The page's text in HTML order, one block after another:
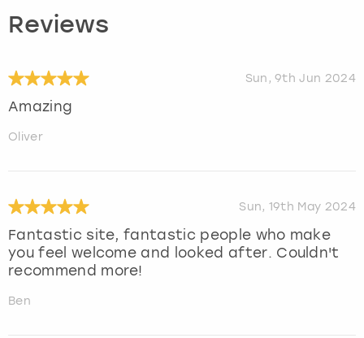
Reviews
Sun, 9th Jun 2024
Amazing
Oliver
Sun, 19th May 2024
Fantastic site, fantastic people who make
you feel welcome and looked after. Couldn't
recommend more!
Ben